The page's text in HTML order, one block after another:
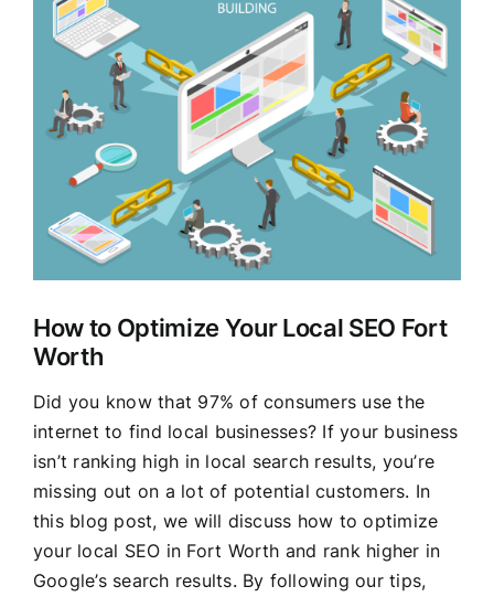
Clients
Image
How to Optimize Your Local SEO Fort
Worth
Did you know that 97% of consumers use the
internet to find local businesses? If your business
isn’t ranking high in local search results, you’re
missing out on a lot of potential customers. In
this blog post, we will discuss how to optimize
your local SEO in Fort Worth and rank higher in
Google’s search results. By following our tips,